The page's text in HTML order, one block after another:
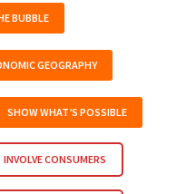
BUBBLE
GEOGRAPHY
SHOW WHAT’S POSSIBLE
INVOLVE CONSUMERS